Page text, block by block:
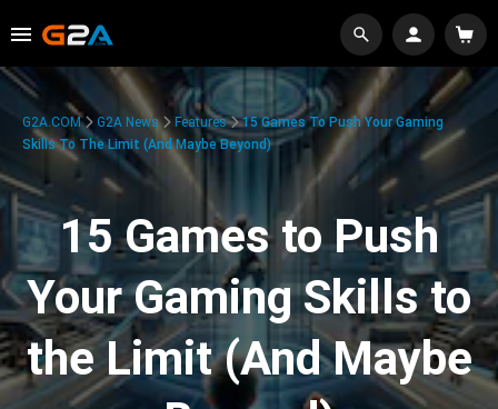
G2A.COM G2A News Features
15 Games To Push Your Gaming
Skills To The Limit (And Maybe Beyond)
15 Games to Push
Your Gaming Skills to
the Limit (And Maybe